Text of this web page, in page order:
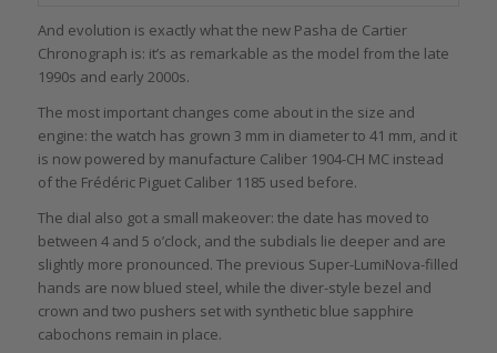
And evolution is exactly what the new Pasha de Cartier
Chronograph is: it’s as remarkable as the model from the late
1990s and early 2000s.
The most important changes come about in the size and
engine: the watch has grown 3 mm in diameter to 41 mm, and it
is now powered by manufacture Caliber 1904-CH MC instead
of the Frédéric Piguet Caliber 1185 used before.
The dial also got a small makeover: the date has moved to
between 4 and 5 o’clock, and the subdials lie deeper and are
slightly more pronounced. The previous Super-LumiNova-filled
hands are now blued steel, while the diver-style bezel and
crown and two pushers set with synthetic blue sapphire
cabochons remain in place.